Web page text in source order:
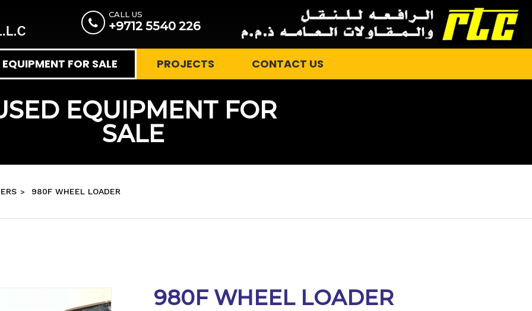
CALL US
+9712 5540 226
EQUIPMENT FOR SALE PROJECTS CONTACT US
EQUIPMENT FOR
SALE
980F WHEEL LOADER
980F WHEEL LOADER